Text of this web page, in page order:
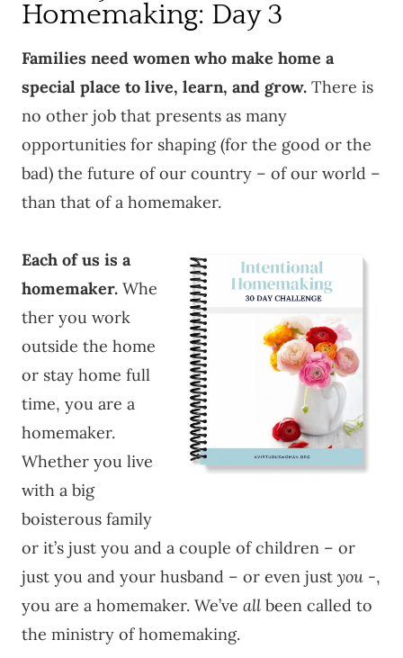
Homemaking: Day 3
Families need women who make home a
special place to live, learn, and grow. There is
no other job that presents as many
opportunities for shaping (for the good or the
bad) the future of our country – of our world –
than that of a homemaker.
Each of us is a
homemaker. Whe
ther you work
outside the home
or stay home full
time, you are a
homemaker.
Whether you live
with a big
boisterous family
or it’s just you and a couple of children – or
just you and your husband – or even just you -,
you are a homemaker. We’ve all been called to
the ministry of homemaking.